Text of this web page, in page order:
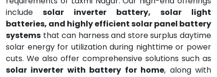
include solar inverter battery, solar light
batteries, and highly efficient solar panel battery
systems that can harness and store surplus daytime
solar energy for utilization during nighttime or power
cuts. We also offer comprehensive solutions such as
solar inverter with battery for home, along with